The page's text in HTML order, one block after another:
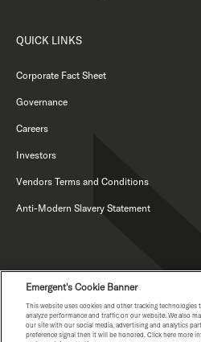
QUICK LINKS
Corporate Fact Sheet
Governance
Careers
Investors
Vendors Terms and Conditions
Anti-Modern Slavery Statement
PRIVACY NOTICE
Emergent's Cookie Banner
This website uses cookies and other tracking technologies
analyze performance and traffic on our website. We also
our site with our social media, advertising and analytics
preference signal then it will be honored. Click here more